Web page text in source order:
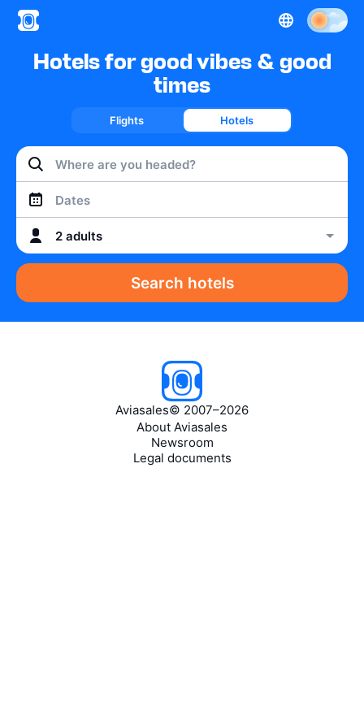
Hotels for good vibes & good
times
Flights Hotels
Dates
2 adults
Search hotels
Aviasales© 2007–2026
About Aviasales
Newsroom
Legal documents